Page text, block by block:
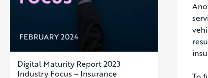
Digital Maturity Report 2023
Industry Focus – Insurance